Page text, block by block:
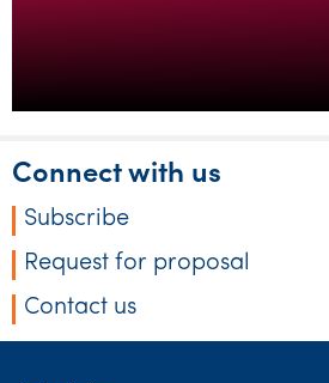
Connect with us
Subscribe
Request for proposal
Contact us